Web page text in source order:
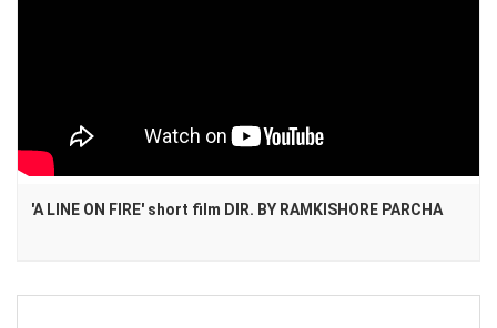
'A LINE ON FIRE' short film DIR. BY RAMKISHORE PARCHA